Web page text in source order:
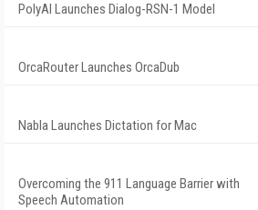
PolyAI Launches Dialog-RSN-1 Model
OrcaRouter Launches OrcaDub
Nabla Launches Dictation for Mac
Overcoming the 911 Language Barrier with
Speech Automation